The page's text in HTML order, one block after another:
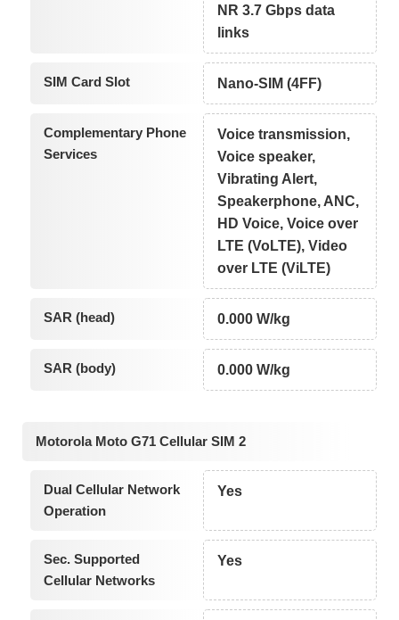
NR 3.7 Gbps data
links
SIM Card Slot Nano-SIM (4FF)
Complementary Phone
Services
Voice transmission,
Voice speaker,
Vibrating Alert,
Speakerphone, ANC,
HD Voice, Voice over
LTE (VoLTE), Video
over LTE (ViLTE)
SAR (head) 0.000 W/kg
SAR (body) 0.000 W/kg
Motorola Moto G71 Cellular SIM 2
Dual Cellular Network
Operation
Yes
Sec. Supported
Cellular Networks
Yes